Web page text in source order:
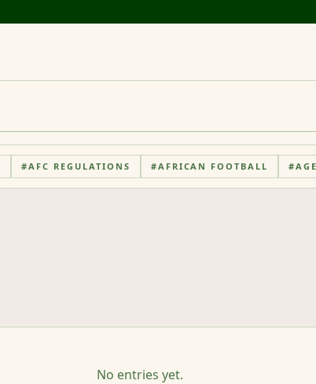
#AFC REGULATIONS #AFRICAN FOOTBALL #
No entries yet.